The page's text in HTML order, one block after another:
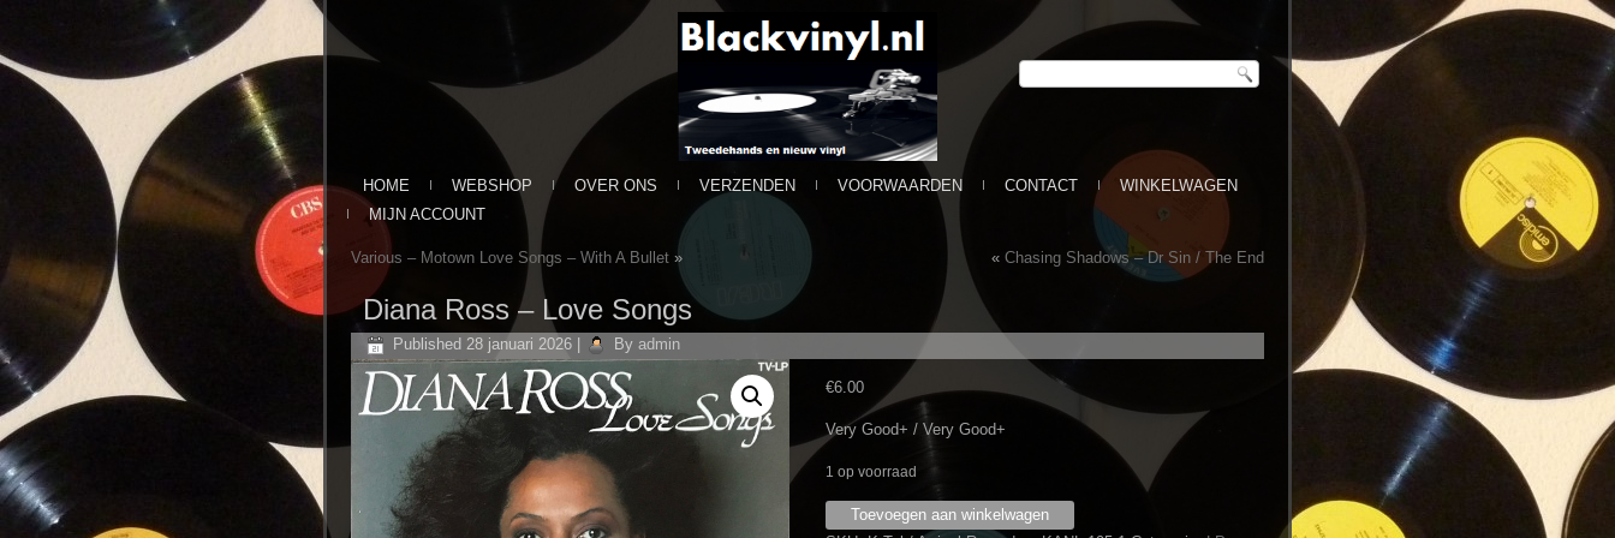
HOME WEBSHOP OVER ONS VERZENDEN VOORWAARDEN CONTACT
WINKELWAGEN
MIJN ACCOUNT
Various ‎– Motown Love Songs – With A Bullet» « Chasing Shadows – Dr Sin / The End
Diana Ross ‎– Love Songs
Published 28 januari 2026| By admin
€6.00
Very Good+ / Very Good+
1 op voorraad
DianaToevoegen aan winkelwagen